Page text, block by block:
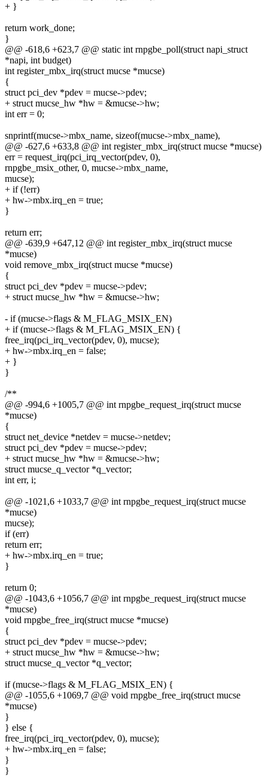
+ }
return work_done;
}
@@ -618,6 +623,7 @@ static int rnpgbe_poll(struct napi_struct
*napi, int budget)
int register_mbx_irq(struct mucse *mucse)
{
struct pci_dev *pdev = mucse->pdev;
+ struct mucse_hw *hw = &mucse->hw;
int err = 0;
snprintf(mucse->mbx_name, sizeof(mucse->mbx_name),
@@ -627,6 +633,8 @@ int register_mbx_irq(struct mucse *mucse)
err = request_irq(pci_irq_vector(pdev, 0),
rnpgbe_msix_other, 0, mucse->mbx_name,
mucse);
+ if (!err)
+ hw->mbx.irq_en = true;
}
return err;
@@ -639,9 +647,12 @@ int register_mbx_irq(struct mucse
*mucse)
void remove_mbx_irq(struct mucse *mucse)
{
struct pci_dev *pdev = mucse->pdev;
+ struct mucse_hw *hw = &mucse->hw;
- if (mucse->flags & M_FLAG_MSIX_EN)
+ if (mucse->flags & M_FLAG_MSIX_EN) {
free_irq(pci_irq_vector(pdev, 0), mucse);
+ hw->mbx.irq_en = false;
+ }
}
/**
@@ -994,6 +1005,7 @@ int rnpgbe_request_irq(struct mucse
*mucse)
{
struct net_device *netdev = mucse->netdev;
struct pci_dev *pdev = mucse->pdev;
+ struct mucse_hw *hw = &mucse->hw;
struct mucse_q_vector *q_vector;
int err, i;
@@ -1021,6 +1033,7 @@ int rnpgbe_request_irq(struct mucse
*mucse)
mucse);
if (err)
return err;
+ hw->mbx.irq_en = true;
}
return 0;
@@ -1043,6 +1056,7 @@ int rnpgbe_request_irq(struct mucse
*mucse)
void rnpgbe_free_irq(struct mucse *mucse)
{
struct pci_dev *pdev = mucse->pdev;
+ struct mucse_hw *hw = &mucse->hw;
struct mucse_q_vector *q_vector;
if (mucse->flags & M_FLAG_MSIX_EN) {
@@ -1055,6 +1069,7 @@ void rnpgbe_free_irq(struct mucse
*mucse)
}
} else {
free_irq(pci_irq_vector(pdev, 0), mucse);
+ hw->mbx.irq_en = false;
}
}